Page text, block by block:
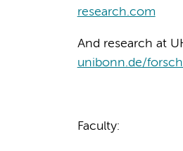
research.com
And research at
unibonn.de/
Faculty: